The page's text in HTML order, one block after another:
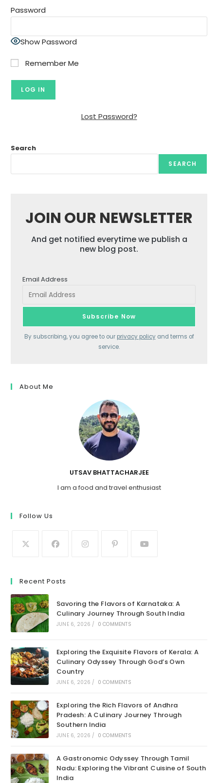
Password
Show Password
Remember Me
Lost Password?
Search
SEARCH
JOIN OUR NEWSLETTER
And get notified everytime we publish a
new blog post.
Email Address
By subscribing, you agree to our privacy policyand terms of
service.
About Me
UTSAV BHATTACHARJEE
I am a food and travel enthusiast
Follow Us
Recent Posts
Savoring the Flavors of Karnataka: A
Culinary Journey Through South India
JUNE 6, 2026 / 0 COMMENTS
Exploring the Exquisite Flavors of Kerala: A
Culinary Odyssey Through God’s Own
Country
JUNE 6, 2026 / 0 COMMENTS
Exploring the Rich Flavors of Andhra
Pradesh: A Culinary Journey Through
Southern India
JUNE 6, 2026 / 0 COMMENTS
A Gastronomic Odyssey Through Tamil
Nadu: Exploring the Vibrant Cuisine of South
India